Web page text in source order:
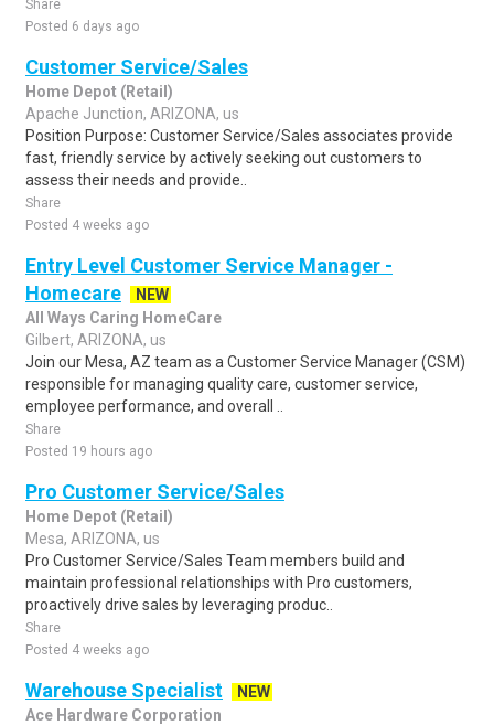
Share
Posted 6 days ago
Customer Service/Sales
Home Depot (Retail)
Apache Junction, ARIZONA, us
Position Purpose: Customer Service/Sales associates provide
fast, friendly service by actively seeking out customers to
assess their needs and provide..
Share
Posted 4 weeks ago
Entry Level Customer Service Manager -
Homecare
NEW
All Ways Caring HomeCare
Gilbert, ARIZONA, us
Join our Mesa, AZ team as a Customer Service Manager (CSM)
responsible for managing quality care, customer service,
employee performance, and overall ..
Share
Posted 19 hours ago
Pro Customer Service/Sales
Home Depot (Retail)
Mesa, ARIZONA, us
Pro Customer Service/Sales Team members build and
maintain professional relationships with Pro customers,
proactively drive sales by leveraging produc..
Share
Posted 4 weeks ago
Warehouse Specialist
NEW
Ace Hardware Corporation